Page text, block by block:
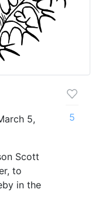
5,
Scott
to
in the
5